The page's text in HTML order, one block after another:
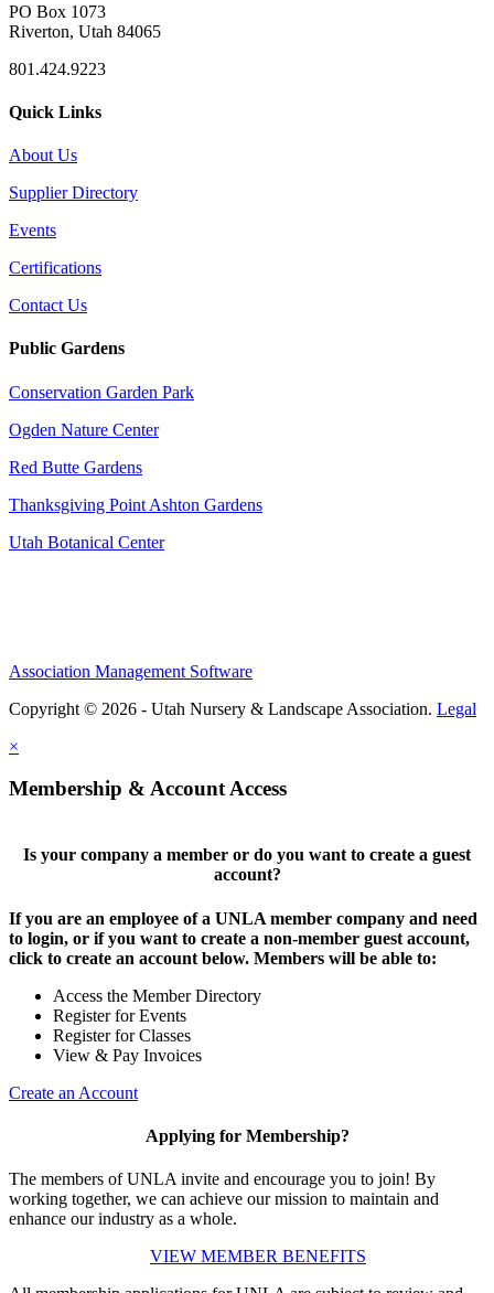
PO Box 1073
Riverton, Utah 84065
801.424.9223
Quick Links
About Us
Supplier Directory
Events
Certifications
Contact Us
Public Gardens
Conservation Garden Park
Ogden Nature Center
Red Butte Gardens
Thanksgiving Point Ashton Gardens
Utah Botanical Center
Association Management Software
Copyright © 2026 - Utah Nursery & Landscape Association. Legal
×
Membership & Account Access
Is your company a member or do you want to create a guest
account?
If you are an employee of a UNLA member company and need
to login, or if you want to create a non-member guest account,
click to create an account below. Members will be able to:
Access the Member Directory
Register for Events
Register for Classes
View & Pay Invoices
Create an Account
Applying for Membership?
The members of UNLA invite and encourage you to join! By
working together, we can achieve our mission to maintain and
enhance our industry as a whole.
VIEW MEMBER BENEFITS